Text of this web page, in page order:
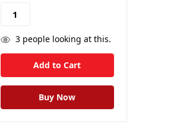
3people looking at this.